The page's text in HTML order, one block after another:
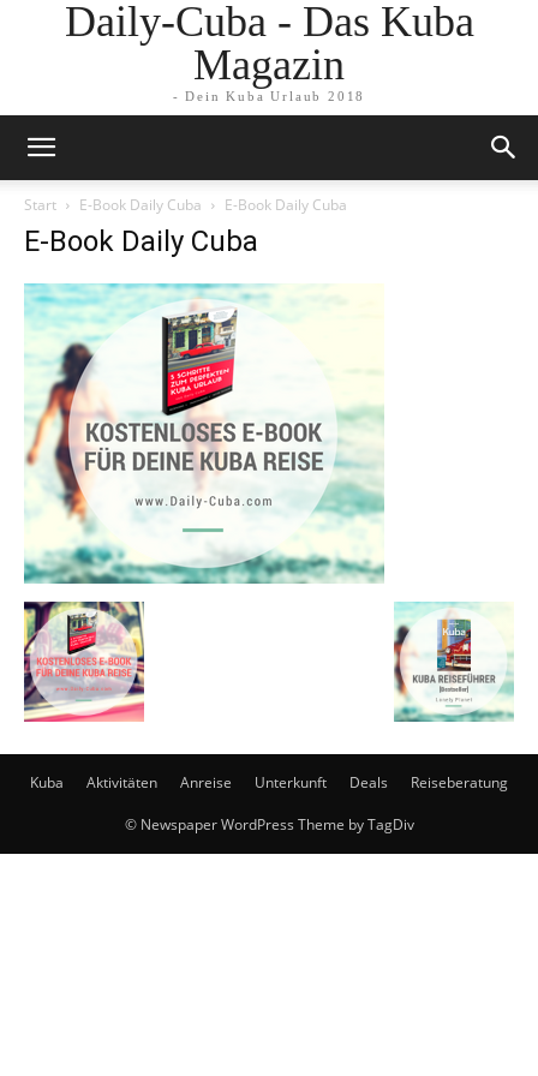
Daily-Cuba - Das Kuba
Magazin
- Dein Kuba Urlaub 2018
Start E-Book Daily Cuba E-Book Daily Cuba
E-Book Daily Cuba
Kuba Aktivitäten Anreise Unterkunft Deals Reiseberatung
© Newspaper WordPress Theme by TagDiv